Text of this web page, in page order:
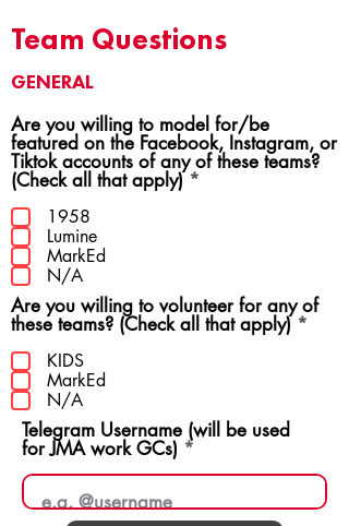
Team Questions
GENERAL
Are you willing to model for/be
featured on the Facebook, Instagram, or
Tiktok accounts of any of these teams?
(Check all that apply) *
d
1958
Lumine
MarkEd
N/A
Are you willing to volunteer for any of
these teams? (Check all that apply) *
KIDS
MarkEd
N/A
Telegram Username (will be used
for JMA work GCs)